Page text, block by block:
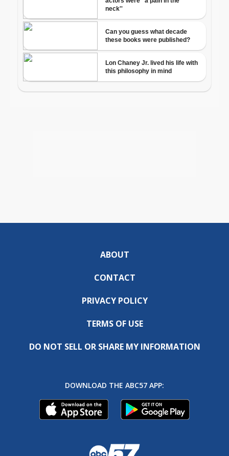
ABOUT
CONTACT
PRIVACY POLICY
TERMS OF USE
DO NOT SELL OR SHARE MY INFORMATION
DOWNLOAD THE ABC57 APP: